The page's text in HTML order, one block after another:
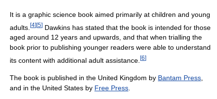
It is a graphic science book aimed primarily at children and young
adults. [4][5] Dawkins has stated that the book is intended for those
aged around 12 years and upwards, and that when trialling the
book prior to publishing younger readers were able to understand
its content with additional adult assistance. [6]
The book is published in the United Kingdom by Bantam Press
and in the United States by Free Press